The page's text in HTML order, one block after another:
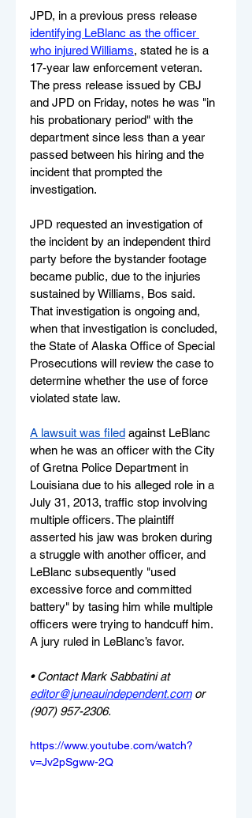
JPD, in a previous press release
identifying LeBlanc as the officer
who injured Williams, stated he is a
17-year law enforcement veteran.
The press release issued by CBJ
and JPD on Friday, notes he was "in
his probationary period" with the
department since less than a year
passed between his hiring and the
incident that prompted the
investigation.
JPD requested an investigation of
the incident by an independent third
party before the bystander footage
became public, due to the injuries
sustained by Williams, Bos said.
That investigation is ongoing and,
when that investigation is concluded,
the State of Alaska Office of Special
Prosecutions will review the case to
determine whether the use of force
violated state law.
A lawsuit was filed against LeBlanc
when he was an officer with the City
of Gretna Police Department in
Louisiana due to his alleged role in a
July 31, 2013, traffic stop involving
multiple officers. The plaintiff
asserted his jaw was broken during
a struggle with another officer, and
LeBlanc subsequently "used
excessive force and committed
battery" by tasing him while multiple
officers were trying to handcuff him.
A jury ruled in LeBlanc’s favor.
• Contact Mark Sabbatini at
editor@juneauindependent.com or
(907) 957-2306.
https://www.youtube.com/watch?
v=Jv2pSgww-2Q